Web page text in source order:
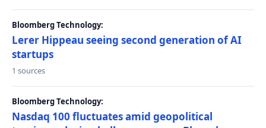
Bloomberg Technology:
Lerer Hippeau seeing second generation of AI
startups
1 sources
Bloomberg Technology:
Nasdaq 100 fluctuates amid geopolitical